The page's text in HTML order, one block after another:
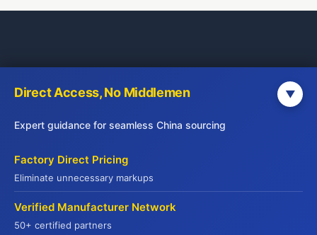
JADE PREMIUM
Part of Yuhu Group (Hong Kong), Jade
supply chain service provider established in
2014. Headquartered in Hong Kong with
offices across major Chinese cities, we serve
global markets including the USA, Europe,
Direct Access, No Middlemen ▼
Expert guidance for seamless China sourcing
Factory Direct Pricing
Eliminate unnecessary markups
Verified Manufacturer Network
50+ certified partners